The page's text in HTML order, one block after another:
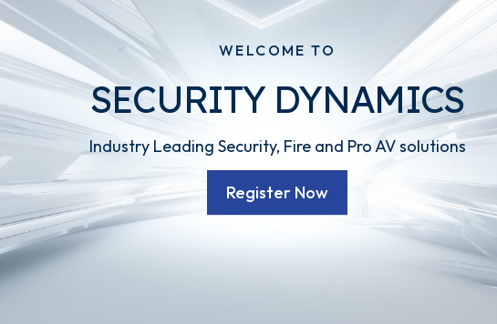
WELCOME TO
SECURITY DYNAMICS
Industry Leading Security, Fire and Pro AV solutions
Register Now